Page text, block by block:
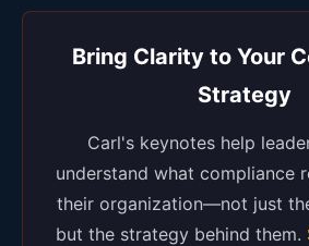
Bring Clarity to Your
Strategy
Carl's keynotes help
understand what compliance
their organization—not just
but the strategy behind them.